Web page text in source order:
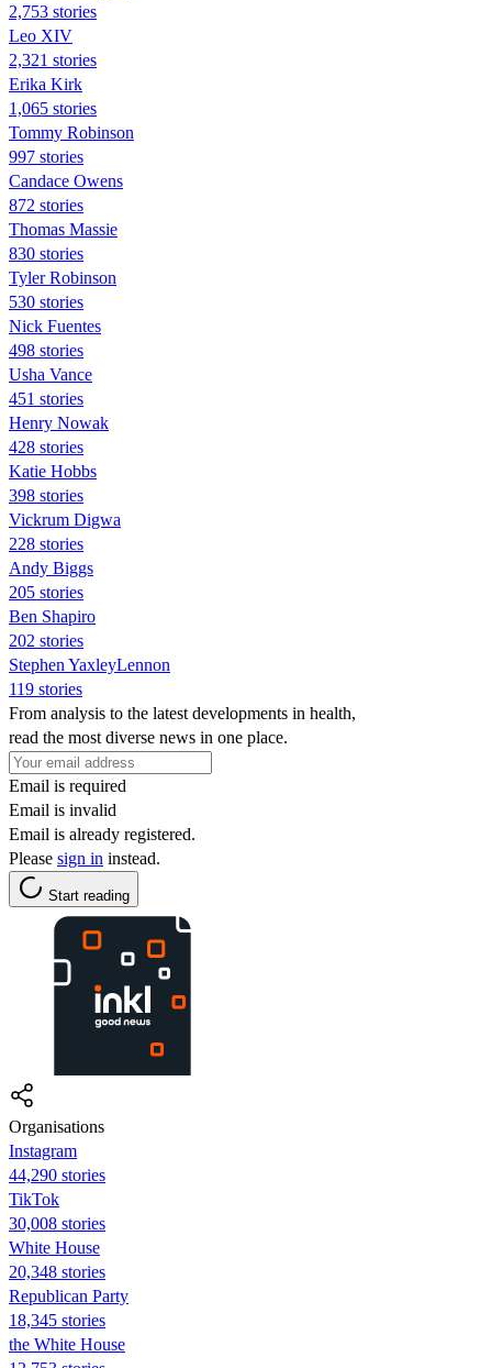
2,753 stories
Leo XIV
2,321 stories
Erika Kirk
1,065 stories
Tommy Robinson
997 stories
Candace Owens
872 stories
Thomas Massie
830 stories
Tyler Robinson
530 stories
Nick Fuentes
498 stories
Usha Vance
451 stories
Henry Nowak
428 stories
Katie Hobbs
398 stories
Vickrum Digwa
228 stories
Andy Biggs
205 stories
Ben Shapiro
202 stories
Stephen YaxleyLennon
119 stories
From analysis to the latest developments in health,
read the most diverse news in one place.
Email is required
Email is invalid
Email is already registered.
Please sign in instead.
Start reading
Organisations
Instagram
44,290 stories
TikTok
30,008 stories
White House
20,348 stories
Republican Party
18,345 stories
the White House